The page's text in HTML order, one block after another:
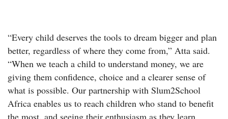
“Every child deserves the tools to dream bigger and plan
better, regardless of where they come from,” Atta said.
“When we teach a child to understand money, we are
giving them confidence, choice and a clearer sense of
what is possible. Our partnership with Slum2School
Africa enables us to reach children who stand to benefit